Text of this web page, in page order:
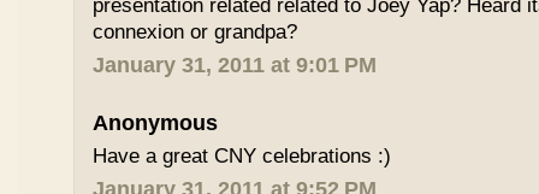
presentation related related to Joey Yap? Heard
connexion or grandpa?
January 31, 2011 at 9:01 PM
Anonymous
Have a great CNY celebrations :)
January 31, 2011 at 9:52 PM